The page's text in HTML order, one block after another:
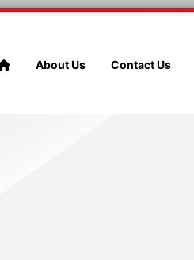
About Us Contact Us